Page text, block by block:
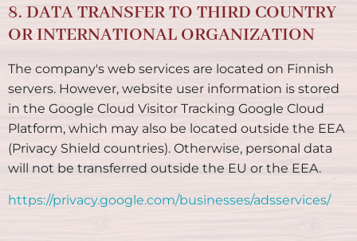
8. DATA TRANSFER TO THIRD COUNTRY
OR INTERNATIONAL ORGANIZATION
The company's web services are located on Finnish
servers. However, website user information is stored
in the Google Cloud Visitor Tracking Google Cloud
Platform, which may also be located outside the EEA
(Privacy Shield countries). Otherwise, personal data
will not be transferred outside the EU or the EEA.
https://privacy.google.com/businesses/adsservices/